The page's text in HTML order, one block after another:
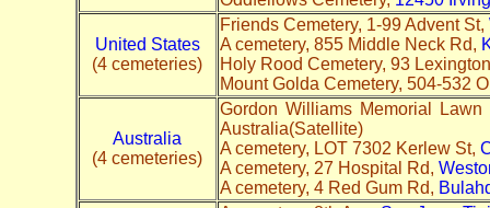
United States
(4 cemeteries)
Friends Cemetery, 1-99 Advent St,
A cemetery, 855 Middle Neck Rd,
Holy Rood Cemetery, 93
Mount Golda Cemetery, 504-532
Australia
(4 cemeteries)
Gordon Williams Memorial
Australia(Satellite)
A cemetery, LOT 7302 Kerlew St,
A cemetery, 27 Hospital Rd,
A cemetery, 4 Red Gum Rd,